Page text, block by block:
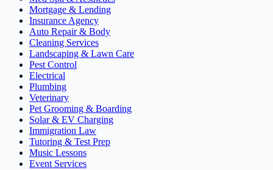
Mortgage & Lending
Insurance Agency
Auto Repair & Body
Cleaning Services
Landscaping & Lawn Care
Pest Control
Electrical
Plumbing
Veterinary
Pet Grooming & Boarding
Solar & EV Charging
Immigration Law
Tutoring & Test Prep
Music Lessons
Event Services